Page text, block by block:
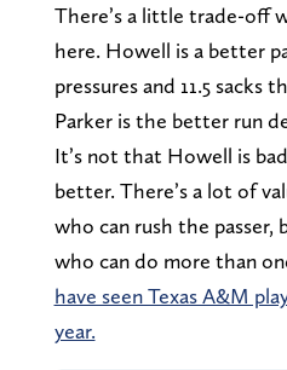
There’s a little trade-off
here. Howell is a better
pressures and 11.5 sacks
Parker is the better run
It’s not that Howell is
better. There’s a lot of
who can rush the passer,
who can do more than
have seen Texas A&M
year.